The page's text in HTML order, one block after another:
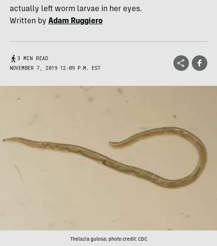
actually left worm larvae in her eyes.
Written by Adam Ruggiero
3 MIN READ
NOVEMBER 7, 2019 12:09 P.M. EST
Thelazia gulosa; photo credit: CDC